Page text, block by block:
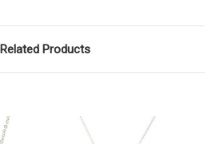
Related Products